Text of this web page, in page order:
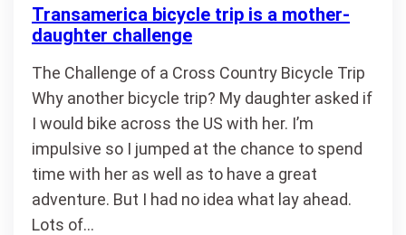
Transamerica bicycle trip is a mother-
daughter challenge
The Challenge of a Cross Country Bicycle Trip
Why another bicycle trip? My daughter asked if
I would bike across the US with her. I’m
impulsive so I jumped at the chance to spend
time with her as well as to have a great
adventure. But I had no idea what lay ahead.
Lots of…